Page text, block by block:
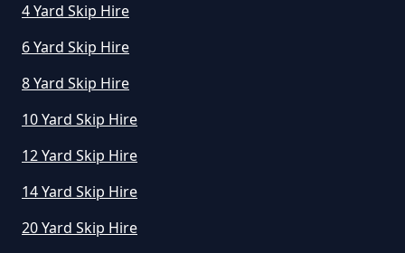
How Much Does A Skip Hire Cost
In Greater Manchester
How Much Does An 8 Yard Skip
Cost To Hire In Greater
4 Yard Skip Hire
6 Yard Skip Hire
8 Yard Skip Hire
10 Yard Skip Hire
12 Yard Skip Hire
14 Yard Skip Hire
20 Yard Skip Hire